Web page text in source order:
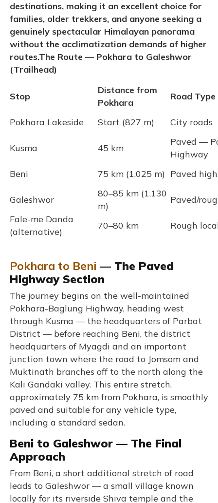
destinations, making it an excellent choice for
families, older trekkers, and anyone seeking a
genuinely spectacular Himalayan panorama
without the acclimatization demands of higher
routes.The Route — Pokhara to Galeshwor
(Trailhead)
Stop
Distance from
Pokhara
Road Type
Pokhara Lakeside Start (827 m) City roads
Kusma 45 km
Paved —
Highway
Beni
75 km (1,025 m) Paved
Galeshwor
80–85 km (1,130
m)
Paved/
Fale-me Danda
(alternative)
70–80 km Rough
Pokhara to Beni — The Paved
Highway Section
The journey begins on the well-maintained
Pokhara-Baglung Highway, heading west
through Kusma — the headquarters of Parbat
District — before reaching Beni, the district
headquarters of Myagdi and an important
junction town where the road to Jomsom and
Muktinath branches off to the north along the
Kali Gandaki valley. This entire stretch,
approximately 75 km from Pokhara, is smoothly
paved and suitable for any vehicle type,
including a standard sedan.
Beni to Galeshwor — The Final
Approach
From Beni, a short additional stretch of road
leads to Galeshwor — a small village known
locally for its riverside Shiva temple and the